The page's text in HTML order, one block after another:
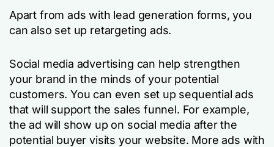
Apart from ads with lead generation forms, you
can also set up retargeting ads.
Social media advertising can help strengthen
your brand in the minds of your potential
customers. You can even set up sequential ads
that will support the sales funnel. For example,
the ad will show up on social media after the
potential buyer visits your website. More ads with